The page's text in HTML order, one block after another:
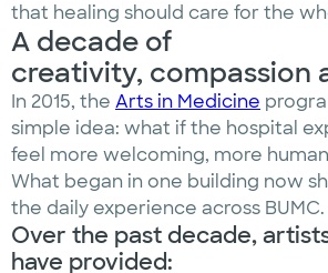
that healing should care for the
A decade of
creativity, compassion
In 2015, the Arts in Medicine
simple idea: what if the hospital
feel more welcoming, more
What began in one building now
the daily experience across BUMC.
Over the past decade,
have provided: